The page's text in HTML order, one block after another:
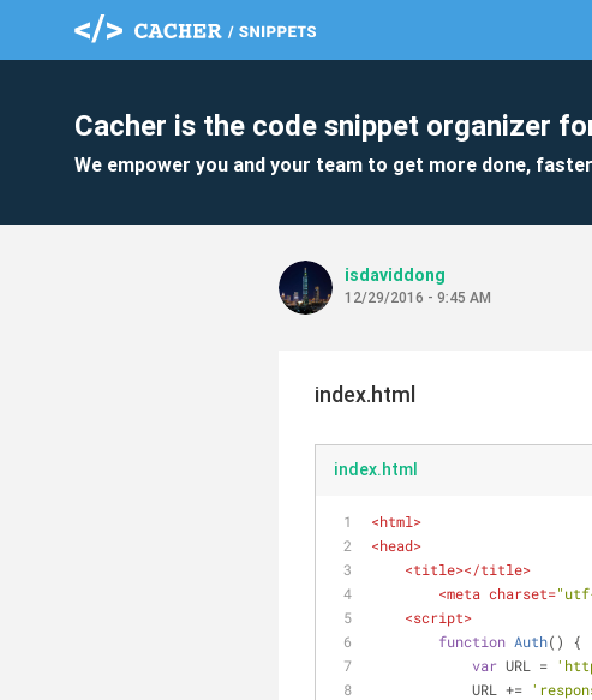
Cacher is the code snippet organizer
We empower you and your team to get more done, faster
isdaviddong
12/29/2016 - 9:45 AM
index.html
index.html
<html>
<head>
<title></title>
<meta charset=
<script>
function Auth( )
{
var URL =
            URL +=